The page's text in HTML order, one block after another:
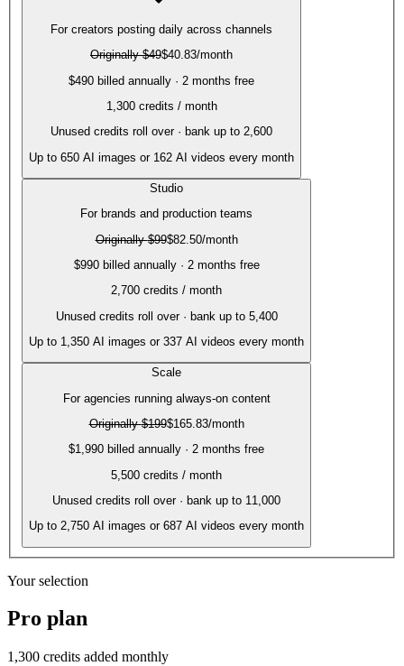
For creators posting daily across channels
Originally$49$40.83/month
$490 billed annually · 2 months free
1,300credits / month
Unused credits roll over · bank up to 2,600
Up to 650 AI images or 162 AI videos every month
Studio
For brands and production teams
Originally$99$82.50/month
$990 billed annually · 2 months free
2,700 credits / month
Unused credits roll over · bank up to 5,400
Up to 1,350 AI images or 337 AI videos every month
Scale
For agencies running always-on content
Originally$199$165.83/month
$1,990 billed annually · 2 months free
5,500 credits / month
Unused credits roll over · bank up to 11,000
Up to 2,750 AI images or 687 AI videos every month
Your selection
Pro plan
1,300 credits added monthly